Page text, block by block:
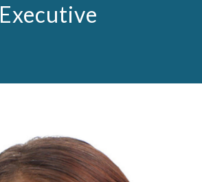
Executive